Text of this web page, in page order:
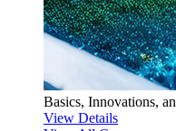
Basics, Innovations,
View Details